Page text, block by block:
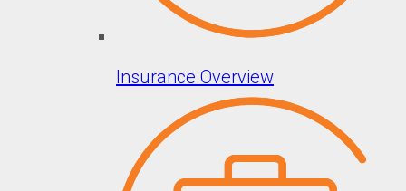
Insurance Overview